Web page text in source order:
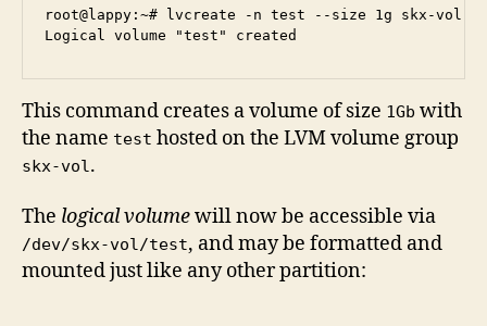
root@lappy:~# lvcreate -n test --size 1g skx-vol
This command creates a volume of size 1Gb with
the name test hosted on the LVM volume group
skx-vol .
The logical volumewill now be accessible via
/dev/skx-vol/test, and may be formatted and
mounted just like any other partition: